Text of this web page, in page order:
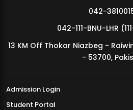
MDSVAD Annual Degree Show 2026
042-
042-111-BNU-LHR
13 KM Off Thokar Niazbeg -
- 53700,
Admission Login
Student Portal